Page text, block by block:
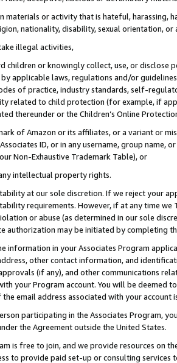
materials or activity that is hateful, harassing,
nationality, disability, sexual orientation, or
illegal activities,
children or knowingly collect, use, or
applicable laws, regulations and/or
of practice, industry standards, self-
related to child protection (for example, if
thereunder or the Children’s Online
of Amazon or its affiliates, or a variant or
ID, or in any username, group
Non-Exhaustive Trademark Table), or
intellectual property rights.
at our sole discretion. If we reject your
requirements. However, if at any time
or abuse (as determined in our sole
authorization may be initiated by completing
information in your Associates Program
other contact information, and
(if any), and other communications
your Program account. You will be deemed
the email address associated with your account
participating in the Associates Program,
the Agreement outside the United States.
is free to join, and we provide resources on
to provide paid set-up or consulting